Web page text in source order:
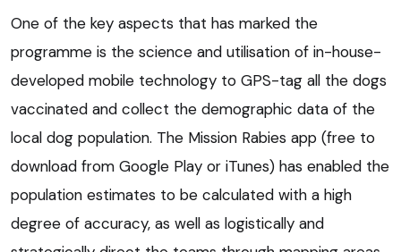
One of the key aspects that has marked the
programme is the science and utilisation of in-house-
developed mobile technology to GPS-tag all the dogs
vaccinated and collect the demographic data of the
local dog population. The Mission Rabies app (free to
download from Google Play or iTunes) has enabled the
population estimates to be calculated with a high
degree of accuracy, as well as logistically and